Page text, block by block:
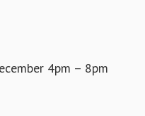
4pm – 8pm